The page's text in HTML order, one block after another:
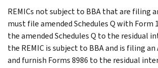
REMICs not subject to BBA that are filing
must file amended Schedules Q with Form
the amended Schedules Q to the residual
the REMIC is subject to BBA and is filing
and furnish Forms 8986 to the residual